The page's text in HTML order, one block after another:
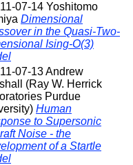
07-14 Yoshitomo
Dimensional
in the Quasi-Two-
Ising-O(3)
07-13 Andrew
(Ray W. Herrick
Purdue
Human
to Supersonic
Noise - the
of a Startle